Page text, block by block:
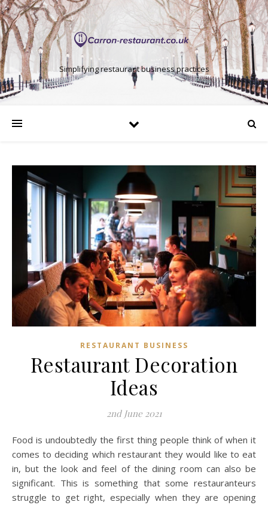
Simplifying restaurant business practices
RESTAURANT BUSINESS
Restaurant Decoration
Ideas
2nd June 2021
Food is undoubtedly the first thing people think of when it
comes to deciding which restaurant they would like to eat
in, but the look and feel of the dining room can also be
significant. This is something that some restauranteurs
struggle to get right, especially when they are opening